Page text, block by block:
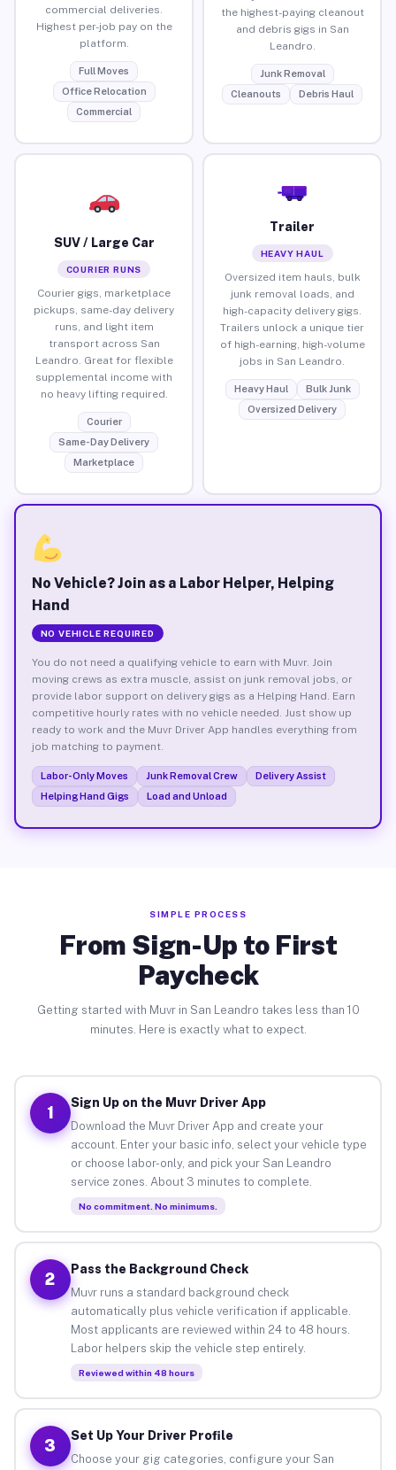
commercial deliveries.
Highest per-job pay on the
platform.
Full Moves
Office Relocation
Commercial
the highest-paying cleanout
and debris gigs in San
Leandro.
Junk Removal
Cleanouts
Debris Haul
SUV / Large Car
COURIER RUNS
Courier gigs, marketplace
pickups, same-day delivery
runs, and light item
transport across San
Leandro. Great for flexible
supplemental income with
no heavy lifting required.
Courier
Same-Day Delivery
Marketplace
Trailer
HEAVY HAUL
Oversized item hauls, bulk
junk removal loads, and
high-capacity delivery gigs.
Trailers unlock a unique tier
of high-earning, high-volume
jobs in San Leandro.
Heavy Haul
Bulk Junk
Oversized Delivery
No Vehicle? Join as a Labor Helper, Helping
Hand
NO VEHICLE REQUIRED
You do not need a qualifying vehicle to earn with Muvr. Join
moving crews as extra muscle, assist on junk removal jobs, or
provide labor support on delivery gigs as a Helping Hand. Earn
competitive hourly rates with no vehicle needed. Just show up
ready to work and the Muvr Driver App handles everything from
job matching to payment.
Labor-Only Moves Junk Removal Crew
Delivery Assist
Helping Hand Gigs
Load and Unload
SIMPLE PROCESS
From Sign-Up to First
Paycheck
Getting started with Muvr in San Leandro takes less than 10
minutes. Here is exactly what to expect.
1
Sign Up on the Muvr Driver App
Download the Muvr Driver App and create your
account. Enter your basic info, select your vehicle type
or choose labor-only, and pick your San Leandro
service zones. About 3 minutes to complete.
No commitment. No minimums.
2
Pass the Background Check
Muvr runs a standard background check
automatically plus vehicle verification if applicable.
Most applicants are reviewed within 24 to 48 hours.
Labor helpers skip the vehicle step entirely.
Reviewed within 48 hours
3
Set Up Your Driver Profile
Choose your gig categories, configure your San